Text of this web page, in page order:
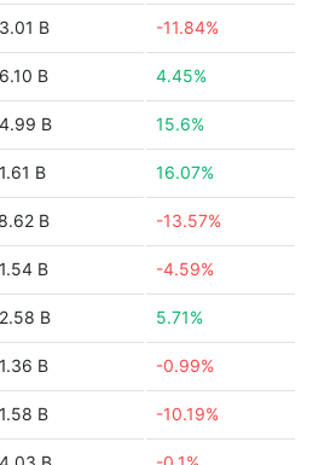
B -11.84%
B 4.45%
B 15.6%
B 16.07%
B -13.57%
B -4.59%
B 5.71%
B -0.99%
B -10.19%